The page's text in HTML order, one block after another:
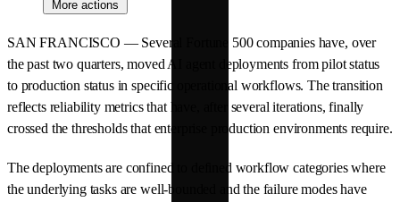
More actions
SAN FRANCISCO — Several Fortune 500 companies have, over
the past two quarters, moved AI agent deployments from pilot status
to production status in specific operational workflows. The transition
reflects reliability metrics that have, after several iterations, finally
crossed the thresholds that enterprise production environments require.
The deployments are confined to defined workflow categories where
the underlying tasks are well-bounded and the failure modes have